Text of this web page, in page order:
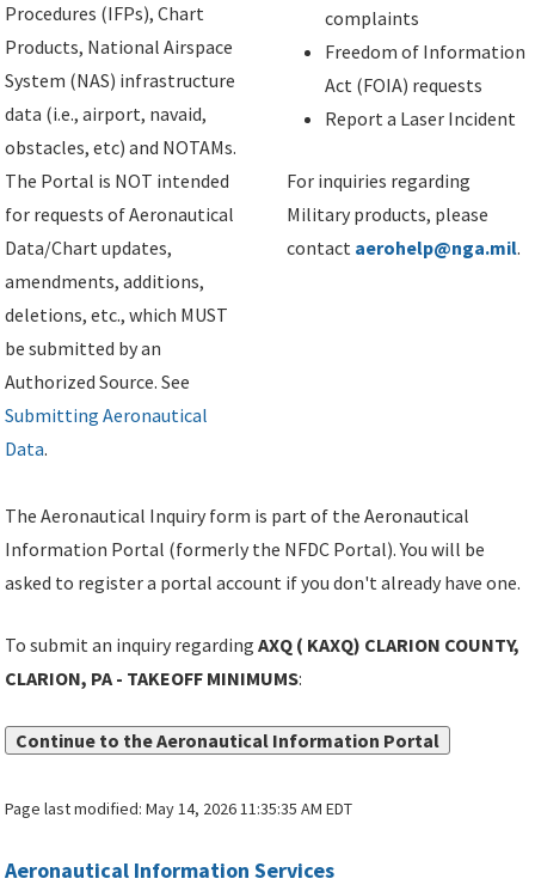
Procedures (IFPs), Chart
Products, National Airspace
System (NAS) infrastructure
data (i.e., airport, navaid,
obstacles, etc) and NOTAMs.
The Portal is NOT intended
for requests of Aeronautical
Data/Chart updates,
amendments, additions,
deletions, etc., which MUST
be submitted by an
Authorized Source. See
Submitting Aeronautical
Data.
complaints
Freedom of Information
Act (FOIA) requests
Report a Laser Incident
For inquiries regarding
Military products, please
contact aerohelp@nga.mil.
The Aeronautical Inquiry form is part of the Aeronautical
Information Portal (formerly the NFDC Portal). You will be
asked to register a portal account if you don't already have one.
To submit an inquiry regardingAXQ ( KAXQ) CLARION COUNTY,
CLARION, PA - TAKEOFF MINIMUMS:
Continue to the Aeronautical Information Portal
Page last modified:May 14, 2026 11:35:35 AM EDT
Aeronautical Information Services